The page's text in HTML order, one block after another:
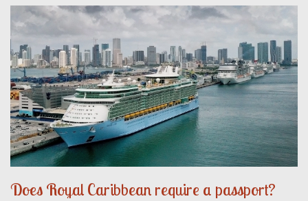
Does Royal Caribbean require a passport?